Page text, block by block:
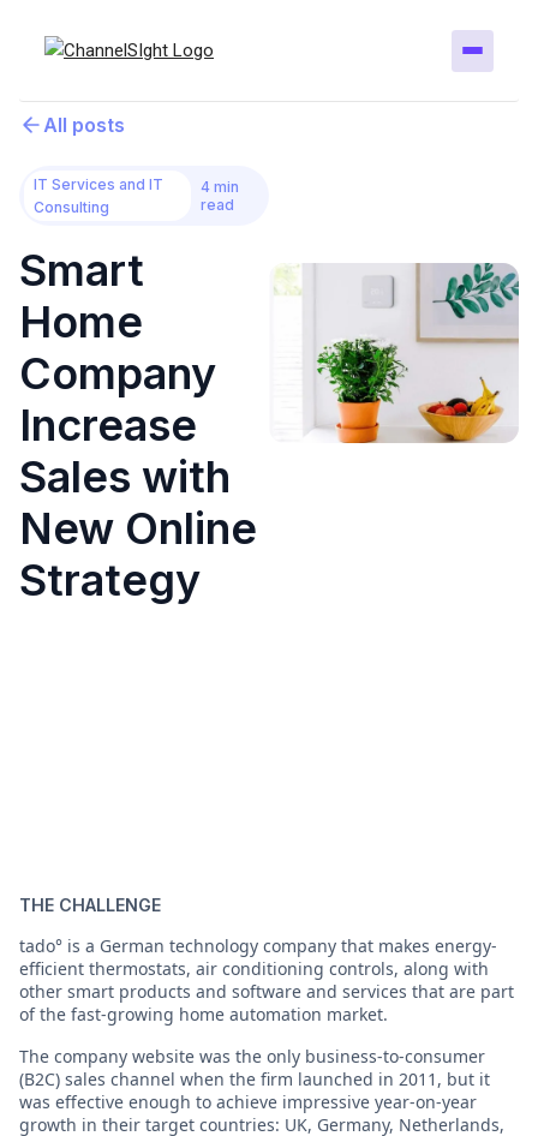
All posts
IT Services and IT
Consulting
4 min
read
Smart
Home
Company
Increase
Sales with
New Online
Strategy
THE CHALLENGE
tado° is a German technology company that makes energy-
efficient thermostats, air conditioning controls, along with
other smart products and software and services that are part
of the fast-growing home automation market.
The company website was the only business-to-consumer
(B2C) sales channel when the firm launched in 2011, but it
was effective enough to achieve impressive year-on-year
growth in their target countries: UK, Germany, Netherlands,